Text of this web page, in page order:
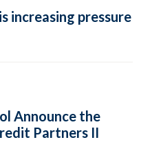
increasing pressure
Announce the
Partners II